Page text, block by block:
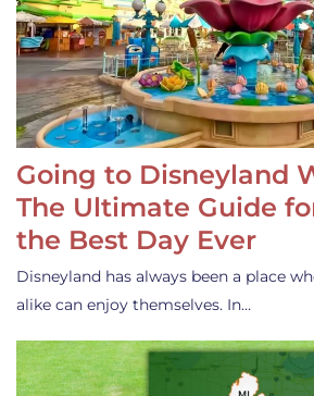
Going to Disneyland
The Ultimate Guide
the Best Day Ever
Disneyland has always been a place
alike can enjoy themselves. In…